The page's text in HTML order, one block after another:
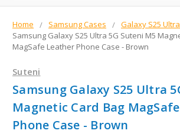
Home Samsung Cases
Galaxy S25
Samsung Galaxy S25 Ultra 5G Suteni M5
MagSafe Leather Phone Case - Brown
Suteni
Samsung Galaxy S25 Ultra
Magnetic Card Bag
Phone Case - Brown